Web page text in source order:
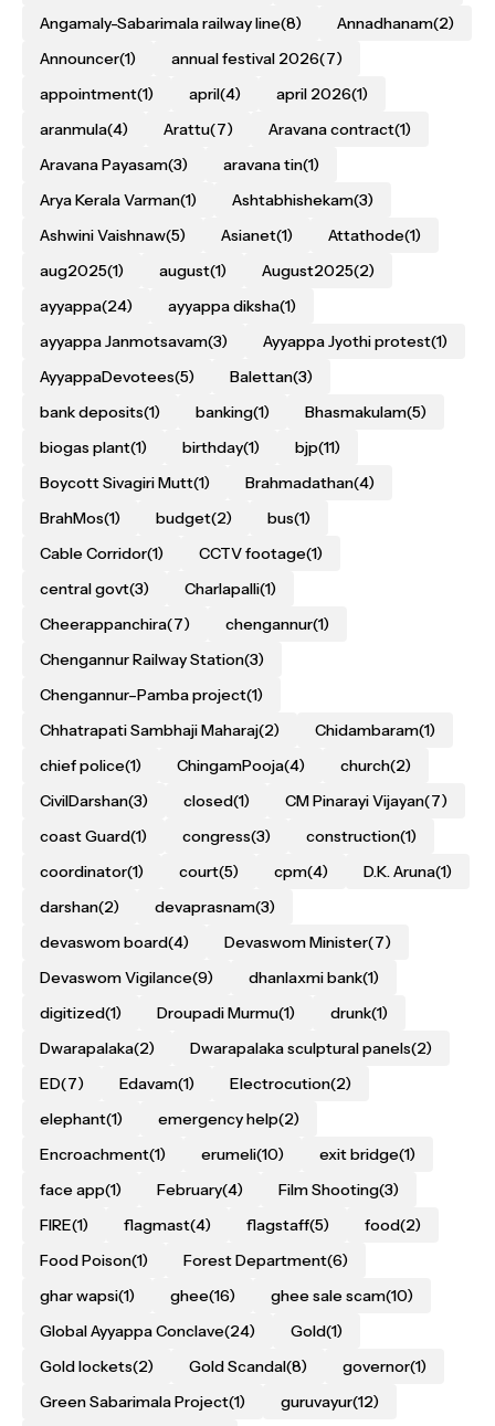
Angamaly-Sabarimala railway line(8) Annadhanam(2)
Announcer(1) annual festival 2026(7)
appointment(1) april(4) april 2026(1)
aranmula(4) Arattu(7) Aravana contract(1)
Aravana Payasam(3) aravana tin(1)
Arya Kerala Varman(1) Ashtabhishekam(3)
Ashwini Vaishnaw(5) Asianet(1) Attathode(1)
aug2025(1) august(1) August2025(2)
ayyappa(24) ayyappa diksha(1)
ayyappa Janmotsavam(3) Ayyappa Jyothi protest(1)
AyyappaDevotees(5) Balettan(3)
bank deposits(1) banking(1) Bhasmakulam(5)
biogas plant(1) birthday(1) bjp(11)
Boycott Sivagiri Mutt(1) Brahmadathan(4)
BrahMos(1) budget(2) bus(1)
Cable Corridor(1) CCTV footage(1)
central govt(3) Charlapalli(1)
Cheerappanchira(7) chengannur(1)
Chengannur Railway Station(3)
Chengannur–Pamba project(1)
Chhatrapati Sambhaji Maharaj(2) Chidambaram(1)
chief police(1) ChingamPooja(4) church(2)
CivilDarshan(3) closed(1) CM Pinarayi Vijayan(7)
coast Guard(1) congress(3) construction(1)
coordinator(1) court(5) cpm(4) D.K. Aruna(1)
darshan(2) devaprasnam(3)
devaswom board(4) Devaswom Minister(7)
Devaswom Vigilance(9) dhanlaxmi bank(1)
digitized(1) Droupadi Murmu(1) drunk(1)
Dwarapalaka(2) Dwarapalaka sculptural panels(2)
ED(7) Edavam(1) Electrocution(2)
elephant(1) emergency help(2)
Encroachment(1) erumeli(10) exit bridge(1)
face app(1) February(4) Film Shooting(3)
FIRE(1) flagmast(4) flagstaff(5) food(2)
Food Poison(1) Forest Department(6)
ghar wapsi(1) ghee(16) ghee sale scam(10)
Global Ayyappa Conclave(24) Gold(1)
Gold lockets(2) Gold Scandal(8) governor(1)
Green Sabarimala Project(1) guruvayur(12)